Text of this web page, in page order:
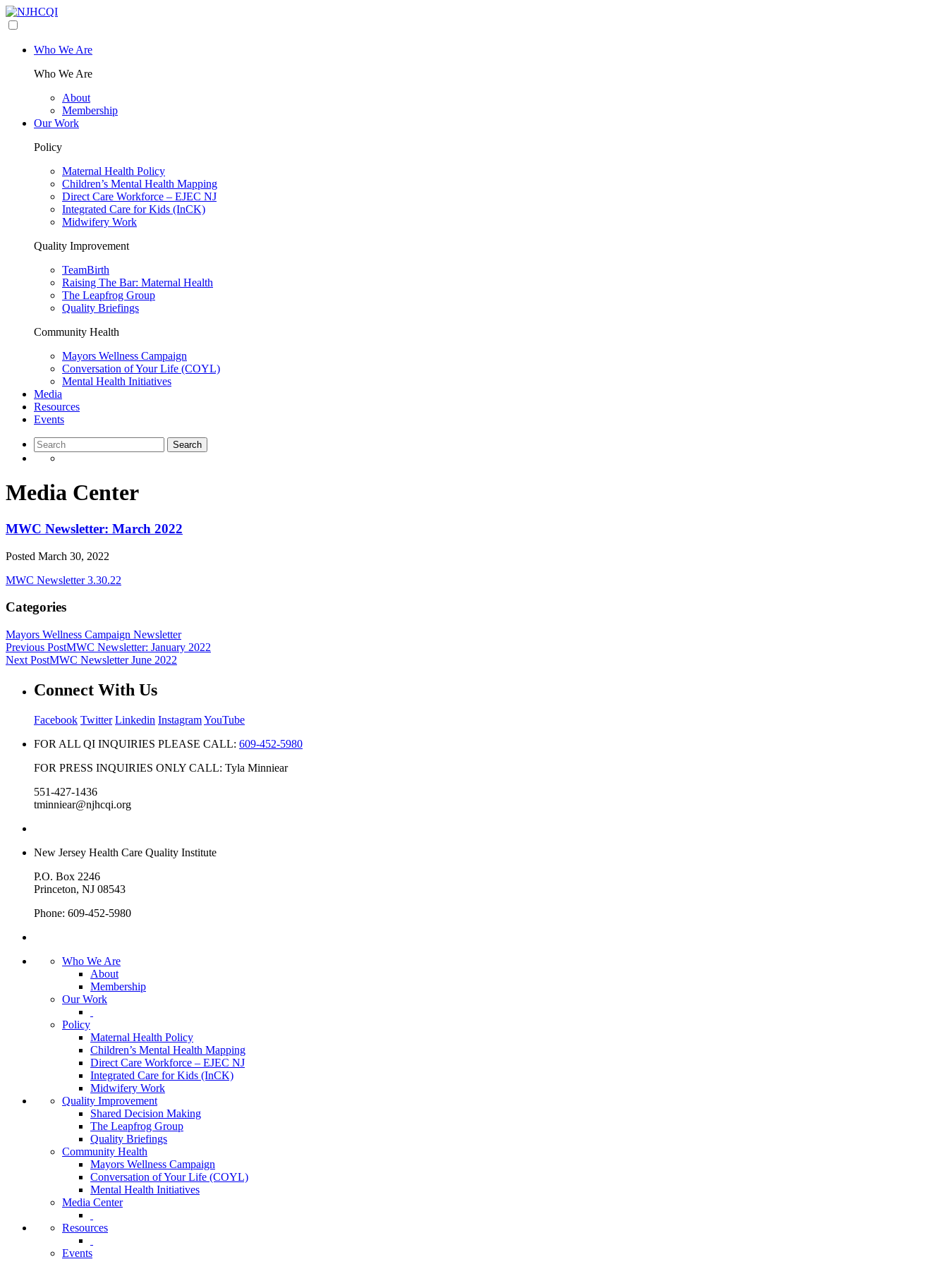
Who We Are
Who We Are
About
Membership
Our Work
Policy
Maternal Health Policy
Children’s Mental Health Mapping
Direct Care Workforce – EJEC NJ
Integrated Care for Kids (InCK)
Midwifery Work
Quality Improvement
TeamBirth
Raising The Bar: Maternal Health
The Leapfrog Group
Quality Briefings
Community Health
Mayors Wellness Campaign
Conversation of Your Life (COYL)
Mental Health Initiatives
Media
Resources
Events
Media Center
MWC Newsletter: March 2022
Posted March 30, 2022
MWC Newsletter 3.30.22
Categories
Mayors Wellness Campaign Newsletter
Previous PostMWC Newsletter: January 2022
Next PostMWC Newsletter June 2022
Connect With Us
Facebook Twitter Linkedin InstagramYouTube
FOR ALL QI INQUIRIES PLEASE CALL: 609-452-5980
FOR PRESS INQUIRIES ONLY CALL: Tyla Minniear
551-427-1436
tminniear@njhcqi.org
New Jersey Health Care Quality Institute
P.O. Box 2246
Princeton, NJ 08543
Phone: 609-452-5980
Who We Are
About
Membership
Our Work
Policy
Maternal Health Policy
Children’s Mental Health Mapping
Direct Care Workforce – EJEC NJ
Integrated Care for Kids (InCK)
Midwifery Work
Quality Improvement
Shared Decision Making
The Leapfrog Group
Quality Briefings
Community Health
Mayors Wellness Campaign
Conversation of Your Life (COYL)
Mental Health Initiatives
Media Center
Resources
Events